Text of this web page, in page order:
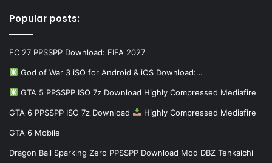
Popular posts:
FC 27 PPSSPP Download: FIFA 2027
God of War 3 iSO for Android & iOS Download:…
GTA 5 PPSSPP ISO 7z Download Highly Compressed Mediafire
GTA 6 PPSSPP ISO 7z Download Highly Compressed Mediafire
GTA 6 Mobile
Dragon Ball Sparking Zero PPSSPP Download Mod DBZ Tenkaichi